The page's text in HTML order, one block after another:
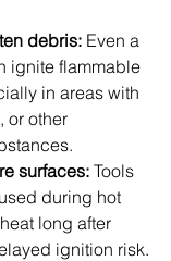
debris: Even a
ignite flammable
in areas with
or other
surfaces: Tools
during hot
long after
ignition risk.